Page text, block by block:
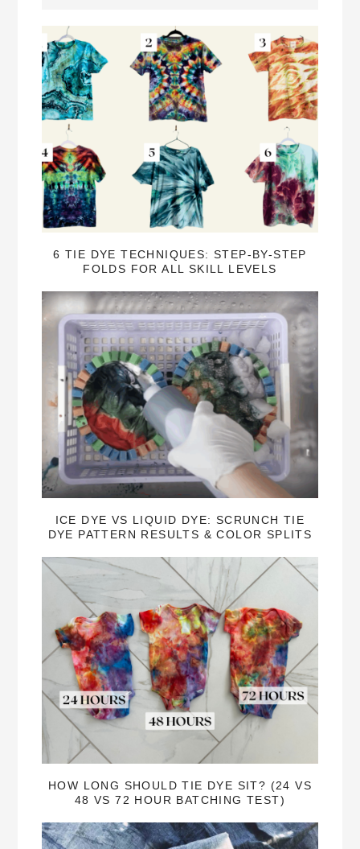
6 TIE DYE TECHNIQUES: STEP-BY-STEP
FOLDS FOR ALL SKILL LEVELS
ICE DYE VS LIQUID DYE: SCRUNCH TIE
DYE PATTERN RESULTS & COLOR SPLITS
HOW LONG SHOULD TIE DYE SIT? (24 VS
48 VS 72 HOUR BATCHING TEST)